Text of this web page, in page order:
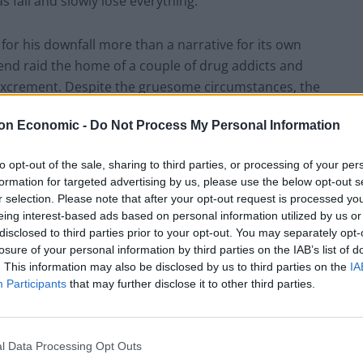
Economic - Do Not Process My Personal Information
opt-out of the sale, sharing to third parties, or processing of your
for targeted advertising by us, please use the below opt-out
selection. Please note that after your opt-out request is processed
interest-based ads based on personal information utilized by us
to third parties prior to your opt-out. You may separately
of your personal information by third parties on the IAB’s list of
This information may also be disclosed by us to third parties on the
Participants that may further disclose it to other third parties.
Data Processing Opt Outs
his downfall more than a narrative for its own
raid the home of a couple of drug addicts and
Despite the gruesome circumstances, the
to take it away from its parents, much to
dies and his wife freaks out, he decides to steal
son. But of course, even a drug addled mother
Andreas had neglected to anticipate just as much
believable at all is entirely down to Nikolaj
plays the man caught up in his own slow
convincing: Andreas has always known right
own life for the first time, his sense of judgement
no other way than to take the lead and make
he held dear.